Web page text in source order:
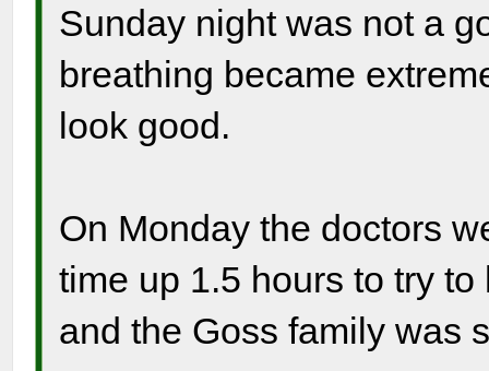
Sunday night was not a
breathing became
look good.
On Monday the doctors
time up 1.5 hours to try
and the Goss family was